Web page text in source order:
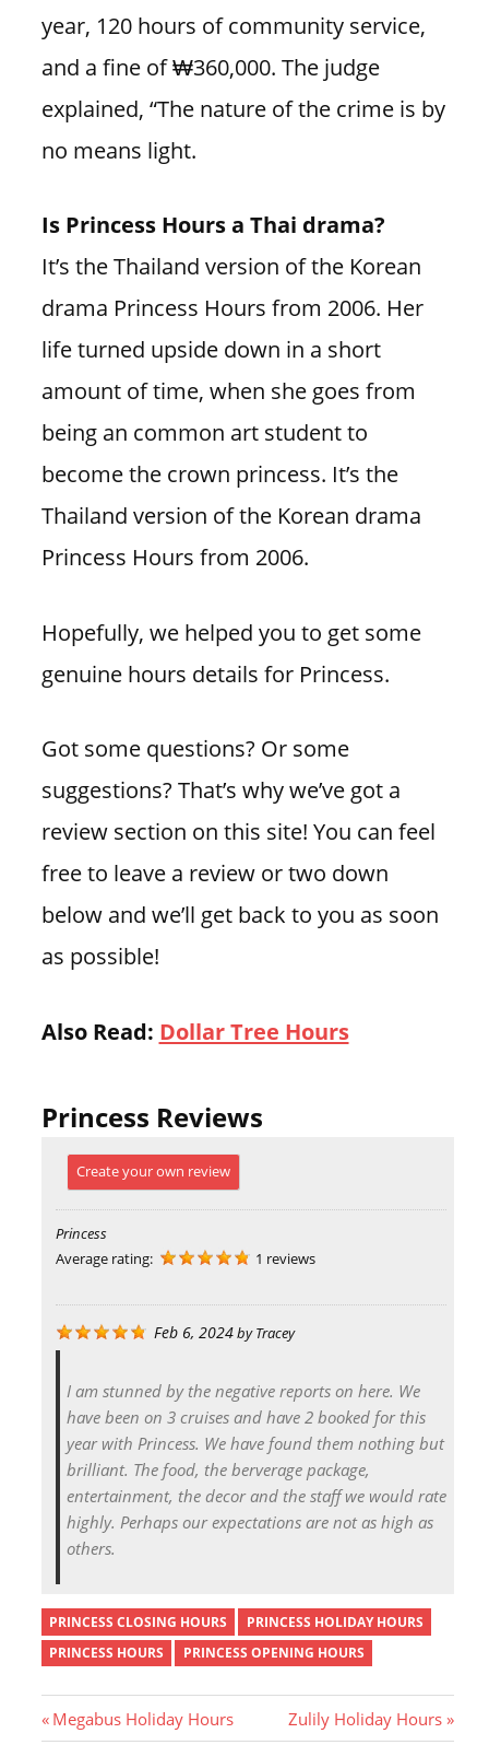
year, 120 hours of community service,
and a fine of ₩360,000. The judge
explained, “The nature of the crime is by
no means light.
Is Princess Hours a Thai drama?
It’s the Thailand version of the Korean
drama Princess Hours from 2006. Her
life turned upside down in a short
amount of time, when she goes from
being an common art student to
become the crown princess. It’s the
Thailand version of the Korean drama
Princess Hours from 2006.
Hopefully, we helped you to get some
genuine hours details for Princess.
Got some questions? Or some
suggestions? That’s why we’ve got a
review section on this site! You can feel
free to leave a review or two down
below and we’ll get back to you as soon
as possible!
Also Read: Dollar Tree Hours
Princess Reviews
Create your own review
Princess
Average rating:
1 reviews
Feb 6, 2024byTracey
I am stunned by the negative reports on here. We
have been on 3 cruises and have 2 booked for this
year with Princess. We have found them nothing but
brilliant. The food, the berverage package,
entertainment, the decor and the staff we would rate
highly. Perhaps our expectations are not as high as
others.
PRINCESS CLOSING HOURS
PRINCESS HOLIDAY HOURS
PRINCESS HOURS
PRINCESS OPENING HOURS
P
Megabus Holiday Hours
N
Zulily Holiday Hours